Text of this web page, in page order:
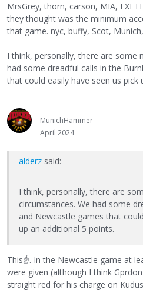
MrsGrey, thorn, carson, MIA,
they thought was the minimum
that game. nyc, buffy, Scot,
I think, personally, there are some
had some dreadful calls in the
that could easily have seen us pick
MunichHammer
April 2024
alderz said:
I think, personally, there are
circumstances. We had some
and Newcastle games that
up an additional 5 points.
This☝. In the Newcastle game at
were given (although I think
straight red for his charge on